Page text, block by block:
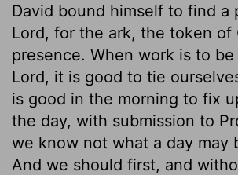
David bound himself to find a
Lord, for the ark, the token of
presence. When work is to
Lord, it is good to tie
is good in the morning to fix
the day, with submission to
we know not what a day may
And we should first, and